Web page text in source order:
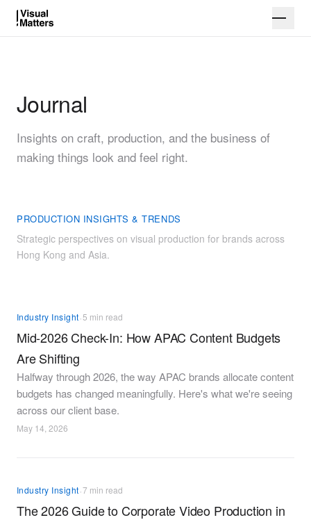
Journal
Insights on craft, production, and the business of
making things look and feel right.
PRODUCTION INSIGHTS & TRENDS
Strategic perspectives on visual production for brands across
Hong Kong and Asia.
Industry Insight·5 min read
Mid-2026 Check-In: How APAC Content Budgets
Are Shifting
Halfway through 2026, the way APAC brands allocate content
budgets has changed meaningfully. Here's what we're seeing
across our client base.
May 14, 2026
Industry Insight·7 min read
The 2026 Guide to Corporate Video Production in